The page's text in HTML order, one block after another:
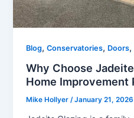
Blog,Conservatories, Doors,
Why Choose
Home Improvement
Mike Hollyer/January 21, 2026